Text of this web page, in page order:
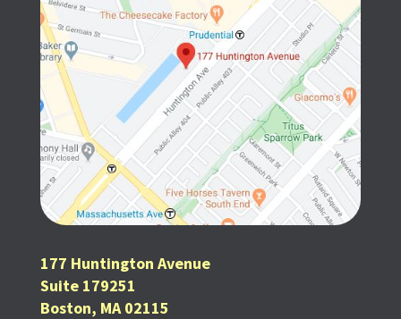
177 Huntington Avenue
Suite 179251
Boston, MA 02115